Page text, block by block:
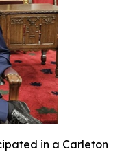
in a Carleton